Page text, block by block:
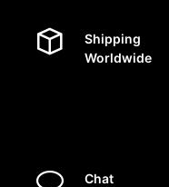
Shipping
Worldwide
Chat